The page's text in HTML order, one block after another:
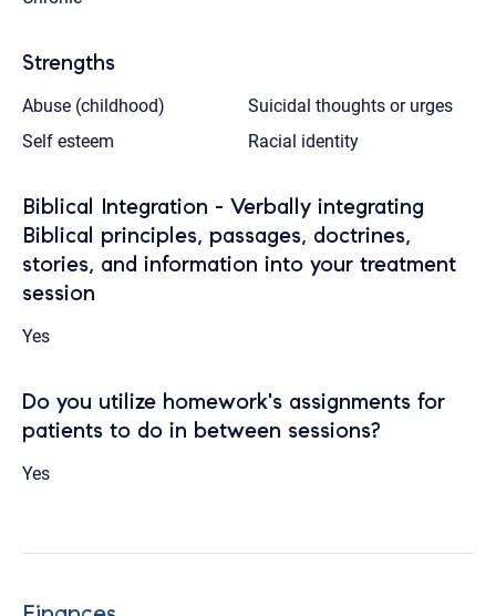
Strengths
Abuse (childhood)
Suicidal thoughts or urges
Self esteem
Racial identity
Biblical Integration - Verbally integrating
Biblical principles, passages, doctrines,
stories, and information into your treatment
session
Yes
Do you utilize homework's assignments for
patients to do in between sessions?
Yes